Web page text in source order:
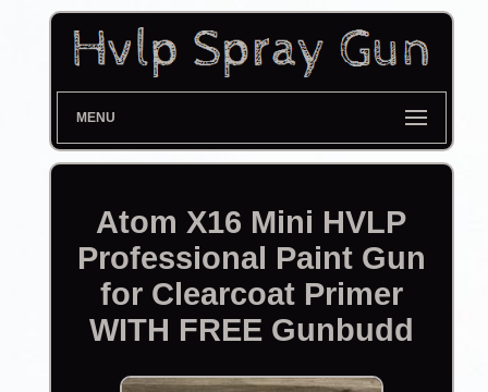
MENU
Atom X16 Mini HVLP
Professional Paint Gun
for Clearcoat Primer
WITH FREE Gunbudd